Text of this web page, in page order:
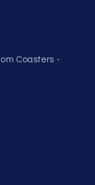
Coasters -